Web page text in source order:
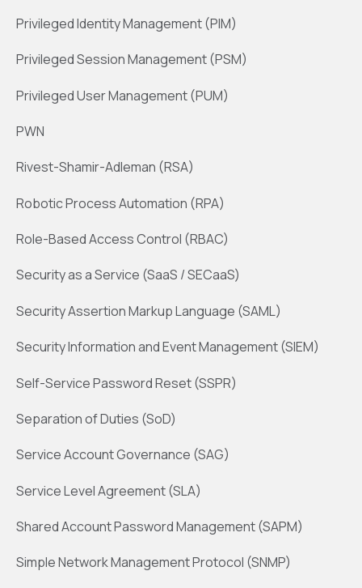
Privileged Identity Management (PIM)
Privileged Session Management (PSM)
Privileged User Management (PUM)
PWN
Rivest-Shamir-Adleman (RSA)
Robotic Process Automation (RPA)
Role-Based Access Control (RBAC)
Security as a Service (SaaS / SECaaS)
Security Assertion Markup Language (SAML)
Security Information and Event Management (SIEM)
Self-Service Password Reset (SSPR)
Separation of Duties (SoD)
Service Account Governance (SAG)
Service Level Agreement (SLA)
Shared Account Password Management (SAPM)
Simple Network Management Protocol (SNMP)